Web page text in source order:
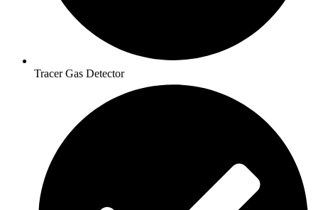
Tracer Gas Detector